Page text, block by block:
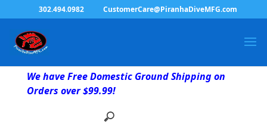
302.494.0982 CustomerCare@PiranhaDiveMFG.com
We have Free Domestic Ground Shipping on
Orders over $99.99!